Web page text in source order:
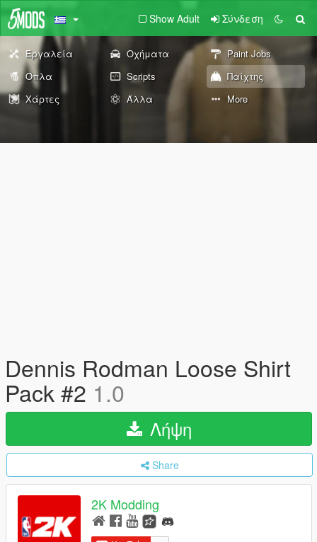
Show Adult Σύνδεση
Εργαλεία Οχήματα
Paint Jobs
Όπλα
Scripts
Παίχτης
Χάρτες
Άλλα More
Dennis Rodman Loose Shirt
Pack #2 1.0
Λήψη
Share
2K Modding